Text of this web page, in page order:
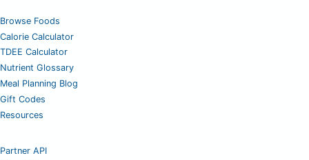
Browse Foods
Calorie Calculator
TDEE Calculator
Nutrient Glossary
Meal Planning Blog
Gift Codes
Resources
Partner API